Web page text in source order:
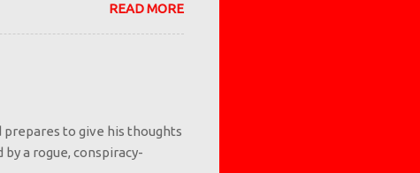
you know what makes a
and/or authority
them that vaping is
adults tell them it's
READ MORE
prepares to give his thoughts
a rogue, conspiracy-